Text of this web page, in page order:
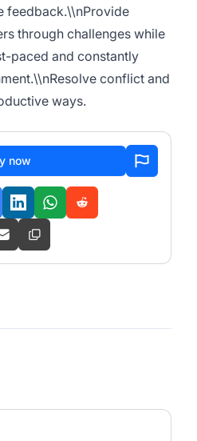
feedback.\\nProvide
through challenges while
paced and constantly
conflict and
ways.
now